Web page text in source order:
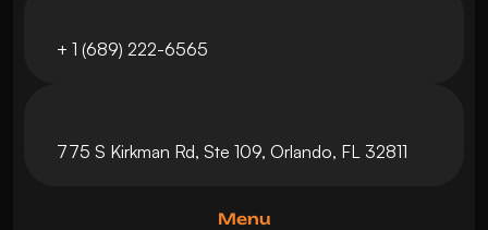
+ 1 (689) 222-6565
775 S Kirkman Rd, Ste 109, Orlando, FL 32811
Menu